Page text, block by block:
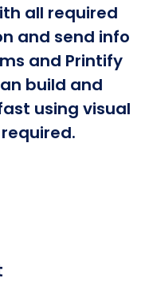
all required
and send info
and Printify
build and
using visual